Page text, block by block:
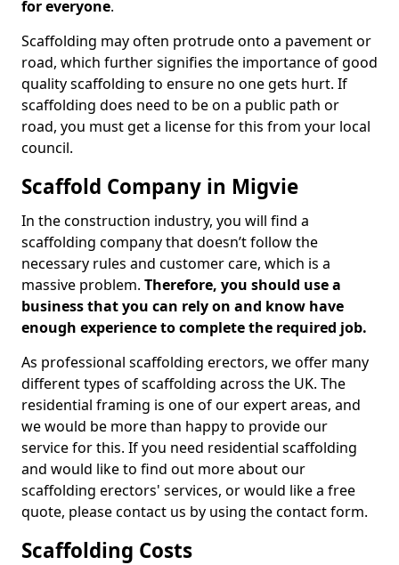
for everyone.
Scaffolding may often protrude onto a pavement or
road, which further signifies the importance of good
quality scaffolding to ensure no one gets hurt. If
scaffolding does need to be on a public path or
road, you must get a license for this from your local
council.
Scaffold Company in Migvie
In the construction industry, you will find a
scaffolding company that doesn’t follow the
necessary rules and customer care, which is a
massive problem. Therefore, you should use a
business that you can rely on and know have
enough experience to complete the required job.
As professional scaffolding erectors, we offer many
different types of scaffolding across the UK. The
residential framing is one of our expert areas, and
we would be more than happy to provide our
service for this. If you need residential scaffolding
and would like to find out more about our
scaffolding erectors' services, or would like a free
quote, please contact us by using the contact form.
Scaffolding Costs